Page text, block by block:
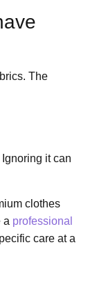
The
it can
clothes
a professional
care at a